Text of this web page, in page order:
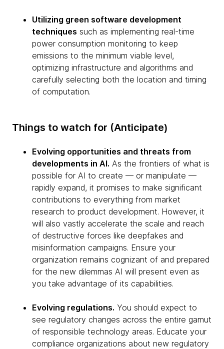
Utilizing green software development
techniques such as implementing real-time
power consumption monitoring to keep
emissions to the minimum viable level,
optimizing infrastructure and algorithms and
carefully selecting both the location and timing
of computation.
Things to watch for (Anticipate)
Evolving opportunities and threats from
developments in AI. As the frontiers of what is
possible for AI to create — or manipulate —
rapidly expand, it promises to make significant
contributions to everything from market
research to product development. However, it
will also vastly accelerate the scale and reach
of destructive forces like deepfakes and
misinformation campaigns. Ensure your
organization remains cognizant of and prepared
for the new dilemmas AI will present even as
you take advantage of its capabilities.
Evolving regulations. You should expect to
see regulatory changes across the entire gamut
of responsible technology areas. Educate your
compliance organizations about new regulatory